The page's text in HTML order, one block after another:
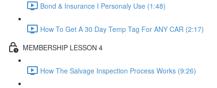
Bond & Insurance I Personaly Use (1:48)
How To Get A 30 Day Temp Tag For ANY CAR (2:17)
MEMBERSHIP LESSON 4
How The Salvage Inspection Process Works (9:26)